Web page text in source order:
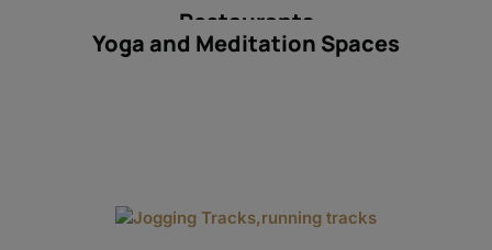
Restaurants
Yoga and Meditation Spaces